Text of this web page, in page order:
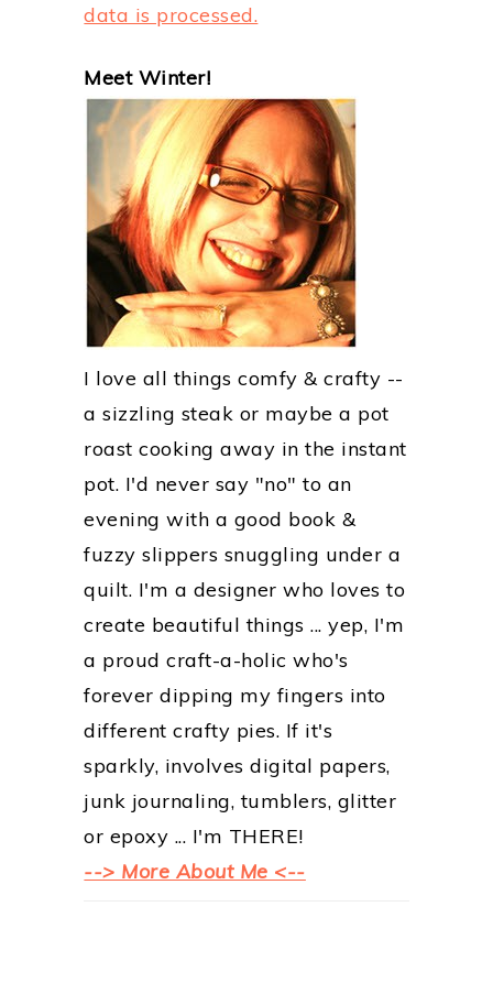
data is processed.
PRIMARY
SIDEBAR
Meet Winter!
I love all things comfy & crafty --
a sizzling steak or maybe a pot
roast cooking away in the instant
pot. I'd never say "no" to an
evening with a good book &
fuzzy slippers snuggling under a
quilt. I'm a designer who loves to
create beautiful things ... yep, I'm
a proud craft-a-holic who's
forever dipping my fingers into
different crafty pies. If it's
sparkly, involves digital papers,
junk journaling, tumblers, glitter
or epoxy ... I'm THERE!
--> More About Me <--